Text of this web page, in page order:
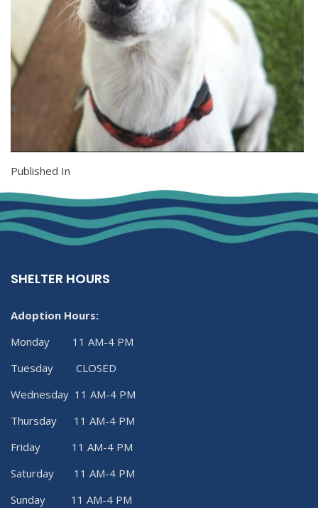
Published In
SHELTER HOURS
Adoption Hours:
Monday 11 AM-4 PM
Tuesday CLOSED
Wednesday 11 AM-4 PM
Thursday 11 AM-4 PM
Friday 11 AM-4 PM
Saturday 11 AM-4 PM
Sunday 11 AM-4 PM